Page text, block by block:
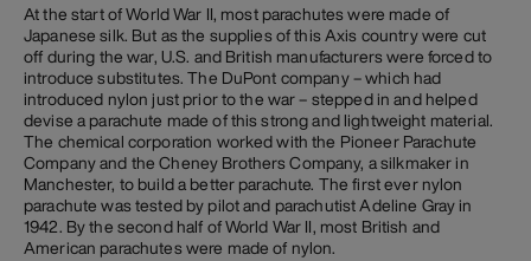
At the start of World War II, most parachutes were made of
Japanese silk. But as the supplies of this Axis country were cut
off during the war, U.S. and British manufacturers were forced to
introduce substitutes. The DuPont company – which had
introduced nylon just prior to the war – stepped in and helped
devise a parachute made of this strong and lightweight material.
The chemical corporation worked with the Pioneer Parachute
Company and the Cheney Brothers Company, a silkmaker in
Manchester, to build a better parachute. The first ever nylon
parachute was tested by pilot and parachutist Adeline Gray in
1942. By the second half of World War II, most British and
American parachutes were made of nylon.